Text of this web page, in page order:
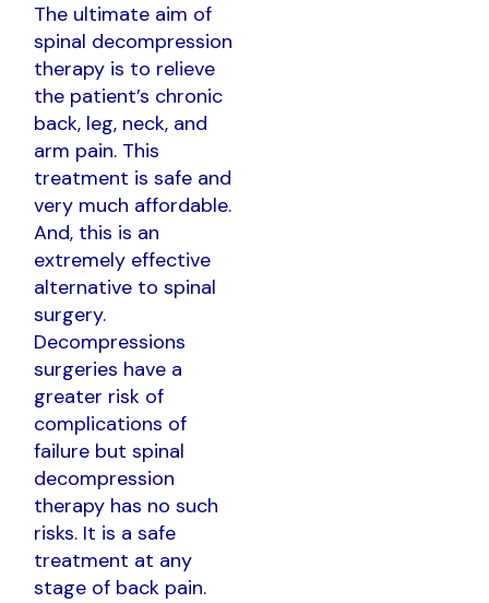
The ultimate aim of
spinal decompression
therapy is to relieve
the patient’s chronic
back, leg, neck, and
arm pain. This
treatment is safe and
very much affordable.
And, this is an
extremely effective
alternative to spinal
surgery.
Decompressions
surgeries have a
greater risk of
complications of
failure but spinal
decompression
therapy has no such
risks. It is a safe
treatment at any
stage of back pain.